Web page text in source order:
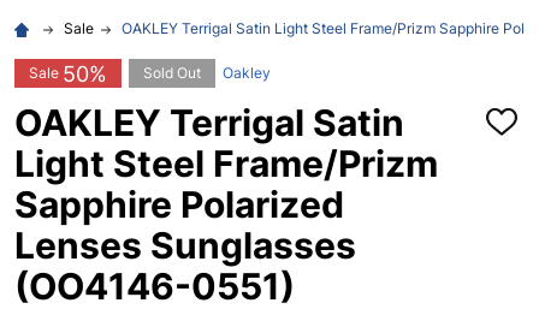
Sale OAKLEY Terrigal Satin Light Steel Frame/Prizm Sapphire
Sale 50% Sold Out Oakley
OAKLEY Terrigal Satin
Light Steel Frame/Prizm
Sapphire Polarized
Lenses Sunglasses
(OO4146-0551)
ADD